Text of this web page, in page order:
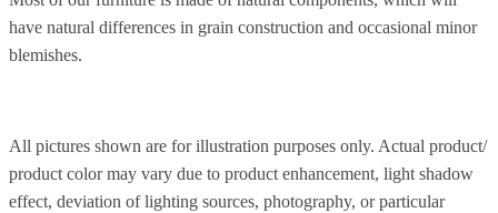
have natural differences in grain construction and occasional minor
blemishes.
All pictures shown are for illustration purposes only. Actual product/
product color may vary due to product enhancement, light shadow
effect, deviation of lighting sources, photography, or particular